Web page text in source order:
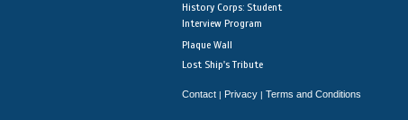
History Corps: Student
Interview Program
Plaque Wall
Lost Ship's Tribute
Contact | Privacy | Terms and Conditions